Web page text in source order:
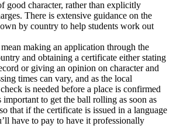
good character, rather than explicitly
There is extensive guidance on the
by country to help students work out
making an application through the
and obtaining a certificate either stating
or giving an opinion on character and
times can vary, and as the local
is needed before a place is confirmed
important to get the ball rolling as soon as
that if the certificate is issued in a language
have to pay to have it professionally